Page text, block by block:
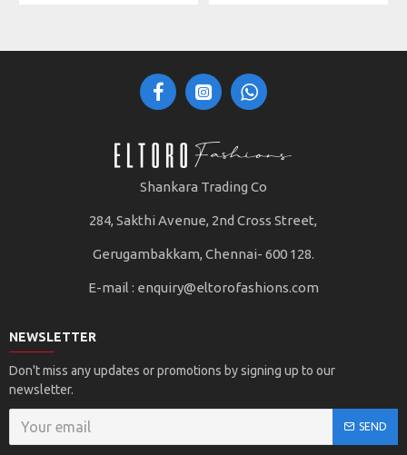
Shankara Trading Co
284, Sakthi Avenue, 2nd Cross Street,
Gerugambakkam, Chennai- 600 128.
E-mail : enquiry@eltorofashions.com
NEWSLETTER
Don't miss any updates or promotions by signing up to our
newsletter.
SEND